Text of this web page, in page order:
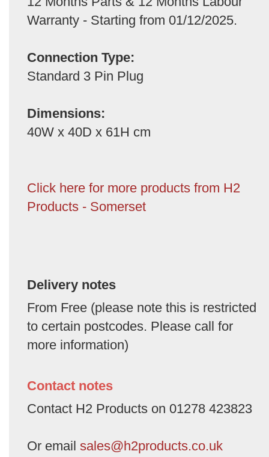
Warranty - Starting from 01/12/2025.
Connection Type:
Standard 3 Pin Plug
Dimensions:
40W x 40D x 61H cm
Click here for more products from H2
Products - Somerset
Delivery notes
From Free (please note this is restricted
to certain postcodes. Please call for
more information)
Contact notes
Contact H2 Products on 01278 423823
Or email sales@h2products.co.uk